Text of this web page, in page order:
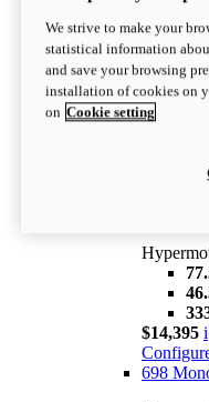
newV2
$20,995*
$14,395 i
698
We strive to make your
statistical information
and save your browsing
installation of cookies on
on Cookie setting